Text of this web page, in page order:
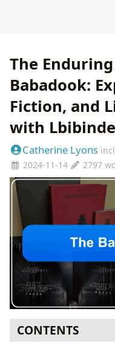
The
Babadook:
Fiction, and
with
Catherine Lyons
2024-11-14
2797
CONTENTS